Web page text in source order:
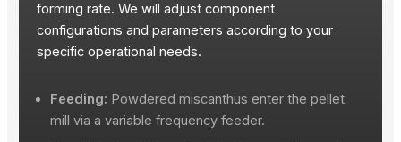
forming rate. We will adjust component
configurations and parameters according to your
specific operational needs.
Feeding: Powdered miscanthus enter the pellet
mill via a variable frequency feeder.